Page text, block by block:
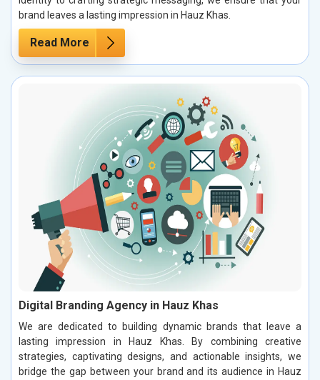
brand leaves a lasting impression in Hauz Khas.
Read More
Digital Branding Agency in Hauz Khas
We are dedicated to building dynamic brands that leave a
lasting impression in Hauz Khas. By combining creative
strategies, captivating designs, and actionable insights, we
bridge the gap between your brand and its audience in Hauz